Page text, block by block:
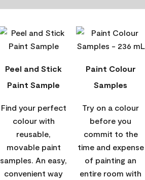
Peel and Stick
Paint Sample
Find your perfect
colour with
reusable,
movable paint
samples. An easy,
convenient way
Paint Colour
Samples
Try on a colour
before you
commit to the
time and expense
of painting an
entire room with